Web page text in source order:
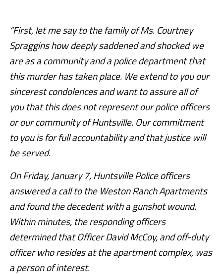
“First, let me say to the family of Ms. Courtney
Spraggins how deeply saddened and shocked we
are as a community and a police department that
this murder has taken place. We extend to you our
sincerest condolences and want to assure all of
you that this does not represent our police officers
or our community of Huntsville. Our commitment
to you is for full accountability and that justice will
be served.
On Friday, January 7, Huntsville Police officers
answered a call to the Weston Ranch Apartments
and found the decedent with a gunshot wound.
Within minutes, the responding officers
determined that Officer David McCoy, and off-duty
officer who resides at the apartment complex, was
a person of interest.